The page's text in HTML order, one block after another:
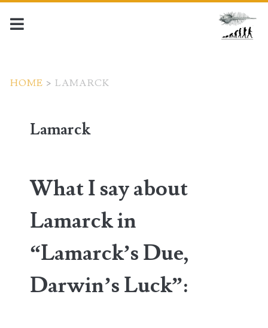
HOME > LAMARCK
Lamarck
What I say about
Lamarck in
“Lamarck’s Due,
Darwin’s Luck”: